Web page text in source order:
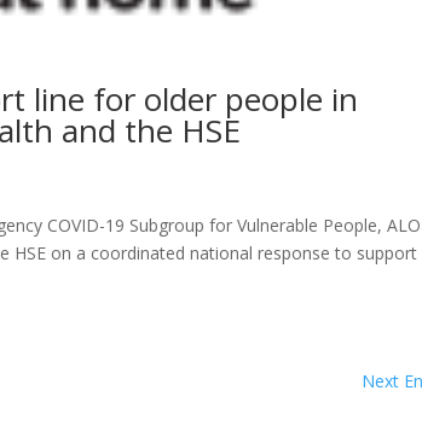
line for older people in
and the HSE
COVID-19 Subgroup for Vulnerable People,
on a coordinated national response to support
Next